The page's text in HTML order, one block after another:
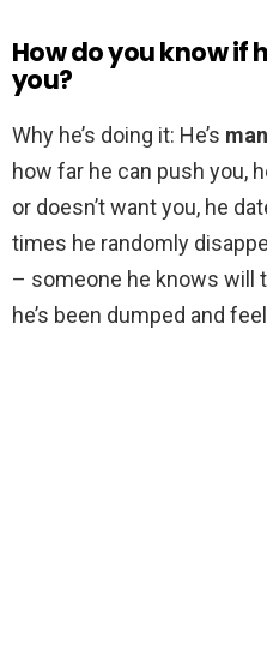
How do you know if
you?
Why he’s doing it: He’s
how far he can push you,
or doesn’t want you, he
times he randomly
– someone he knows will
he’s been dumped and